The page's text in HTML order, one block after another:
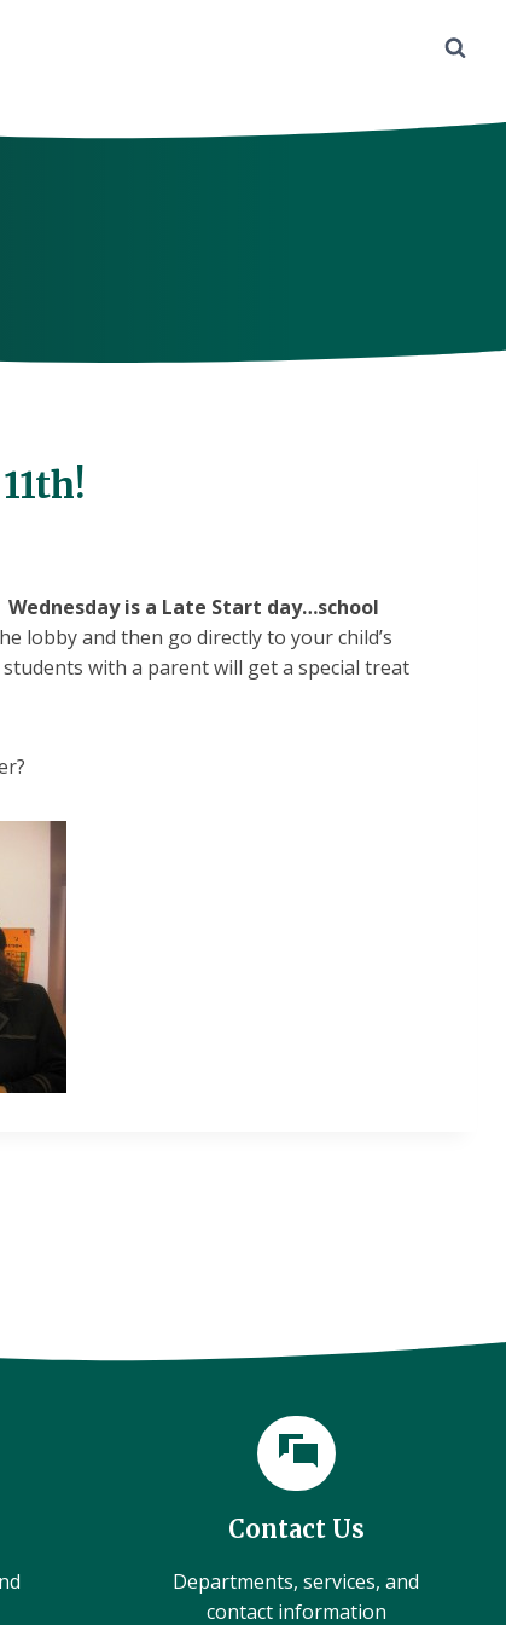
Wednesday is a Late Start day…school
lobby and then go directly to your child’s
with a parent will get a special treat
Contact Us
Departments, services, and
contact information